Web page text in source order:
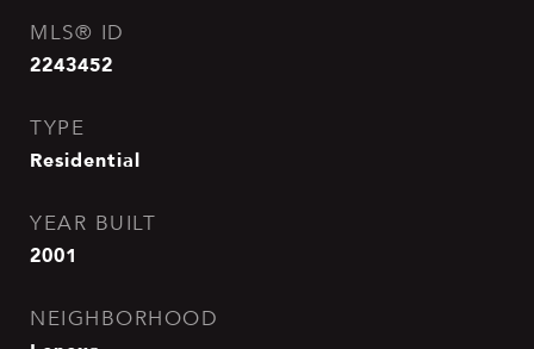
MLS® ID
2243452
TYPE
Residential
YEAR BUILT
2001
NEIGHBORHOOD